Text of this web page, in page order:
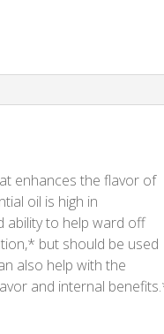
enhances the flavor of
oil is high in
ability to help ward off
but should be used
also help with the
and internal